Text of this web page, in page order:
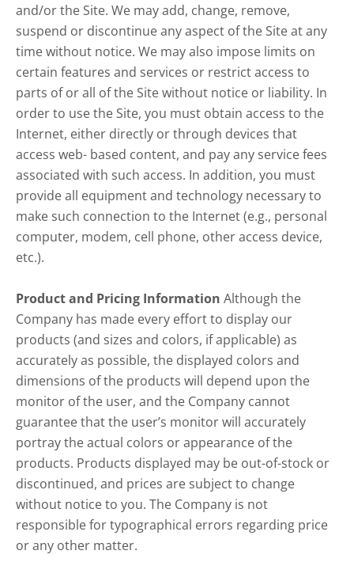
and/or the Site. We may add, change, remove,
suspend or discontinue any aspect of the Site at any
time without notice. We may also impose limits on
certain features and services or restrict access to
parts of or all of the Site without notice or liability. In
order to use the Site, you must obtain access to the
Internet, either directly or through devices that
access web- based content, and pay any service fees
associated with such access. In addition, you must
provide all equipment and technology necessary to
make such connection to the Internet (e.g., personal
computer, modem, cell phone, other access device,
etc.).
Product and Pricing Information Although the
Company has made every effort to display our
products (and sizes and colors, if applicable) as
accurately as possible, the displayed colors and
dimensions of the products will depend upon the
monitor of the user, and the Company cannot
guarantee that the user’s monitor will accurately
portray the actual colors or appearance of the
products. Products displayed may be out-of-stock or
discontinued, and prices are subject to change
without notice to you. The Company is not
responsible for typographical errors regarding price
or any other matter.